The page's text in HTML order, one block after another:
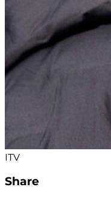
ITV
Share